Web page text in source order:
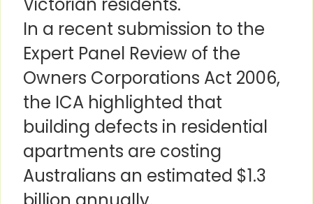
Victorian residents.
In a recent submission to the
Expert Panel Review of the
Owners Corporations Act 2006,
the ICA highlighted that
building defects in residential
apartments are costing
Australians an estimated $1.3